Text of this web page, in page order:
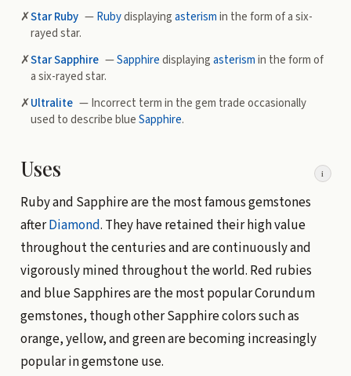
✗Star Ruby —Rubydisplayingasterismin the form of a six-
rayed star.
✗Star Sapphire —Sapphiredisplayingasterismin the form of
a six-rayed star.
✗Ultralite — Incorrect term in the gem trade occasionally
used to describe blueSapphire.
Uses i
Ruby and Sapphire are the most famous gemstones
afterDiamond. They have retained their high value
throughout the centuries and are continuously and
vigorously mined throughout the world. Red rubies
and blue Sapphires are the most popular Corundum
gemstones, though other Sapphire colors such as
orange, yellow, and green are becoming increasingly
popular in gemstone use.